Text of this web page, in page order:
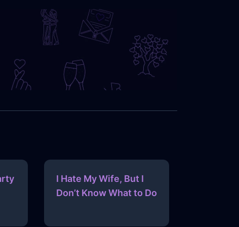
I Hate My Wife, But I
Don’t Know What to Do